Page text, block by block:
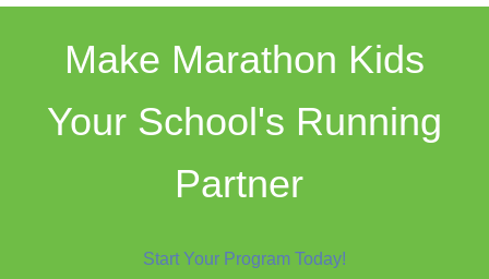
Make Marathon Kids
Your School's Running
Partner
Start Your Program Today!